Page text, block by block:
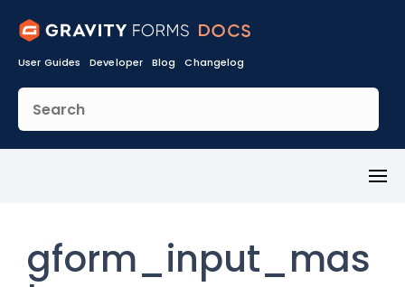
User Guides Developer Blog Changelog
gform_input_mas